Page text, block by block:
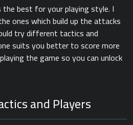
best for your playing style. I
ones which build up the attacks
try different tactics and
suits you better to score more
the game so you can unlock
and Players